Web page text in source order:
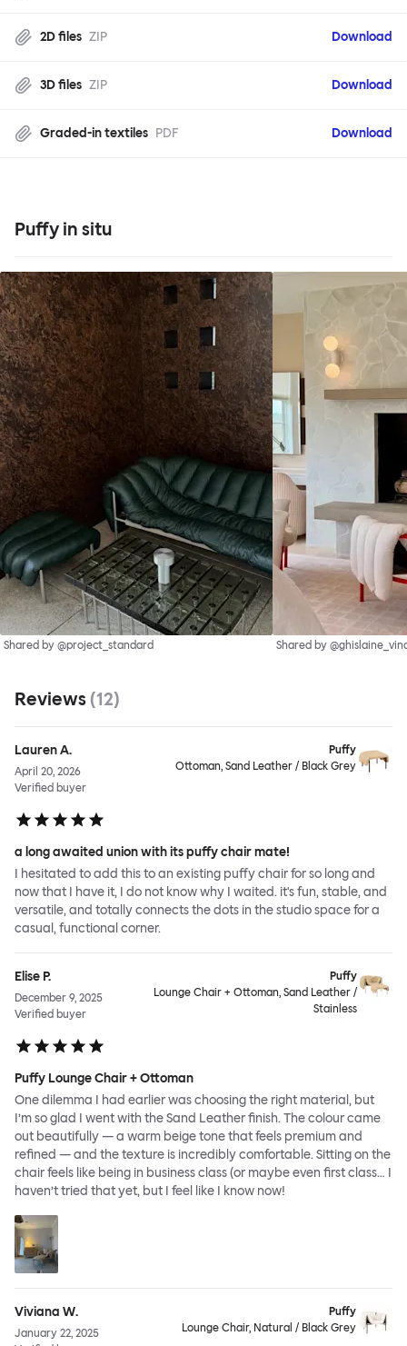
2D files ZIP Download
3D files ZIP Download
Graded-in textiles PDF Download
Puffy in situ
Shared by @project_standard Shared by
Reviews (12)
Lauren A.
April 20, 2026
Verified buyer
Puffy
Ottoman, Sand Leather / Black Grey
a long awaited union with its puffy chair mate!
I hesitated to add this to an existing puffy chair for so long and
now that I have it, I do not know why I waited. it's fun, stable, and
versatile, and totally connects the dots in the studio space for a
casual, functional corner.
Elise P.
December 9, 2025
Verified buyer
Puffy
Lounge Chair + Ottoman, Sand Leather /
Stainless
Puffy Lounge Chair + Ottoman
One dilemma I had earlier was choosing the right material, but
I’m so glad I went with the Sand Leather finish. The colour came
out beautifully — a warm beige tone that feels premium and
refined — and the texture is incredibly comfortable. Sitting on the
chair feels like being in business class (or maybe even first class… I
haven’t tried that yet, but I feel like I know now!
Viviana W.
January 22, 2025
Puffy
Lounge Chair, Natural / Black Grey